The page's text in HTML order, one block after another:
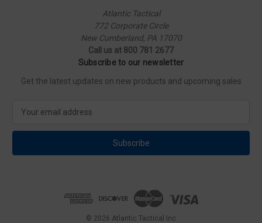
Atlantic Tactical
772 Corporate Circle
New Cumberland, PA 17070
Call us at 800 781 2677
Subscribe to our newsletter
Get the latest updates on new products and upcoming sales
a
l
© 2026 Atlantic Tactical Inc